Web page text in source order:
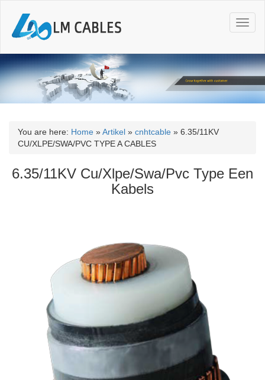
T
o
g
l
n
a
i
You are here: Home »Artikel » cnhtcable » 6.35/11KV
CU/XLPE/SWA/PVC TYPE A CABLES
6.35/11KV Cu/Xlpe/Swa/Pvc Type Een
Kabels